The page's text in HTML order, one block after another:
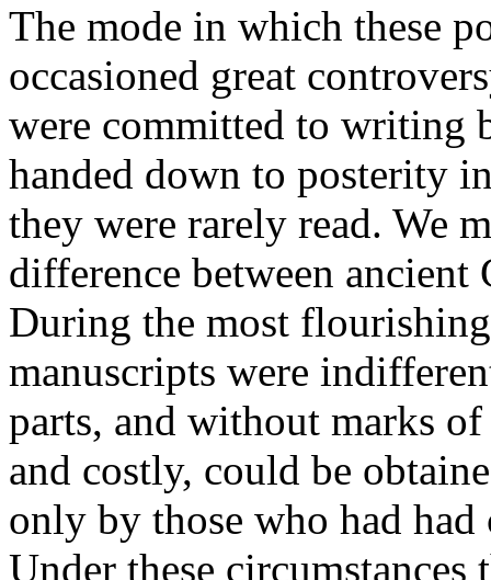
The mode in which these
occasioned great
were committed to writing
handed down to posterity
they were rarely read. We
difference between ancient
During the most
manuscripts were
parts, and without marks
and costly, could be
only by those who had
Under these circumstances